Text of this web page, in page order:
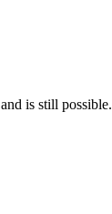
is still possible.